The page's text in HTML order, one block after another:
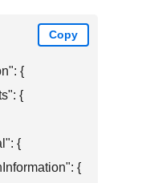
Copy
{
{
{
{